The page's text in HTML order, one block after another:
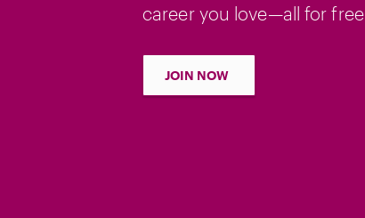
career you love—all for free
JOIN NOW